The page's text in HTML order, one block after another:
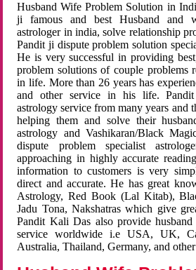
Husband Wife Problem Solution in
ji famous and best Husband and
astrologer in india, solve relationship
Pandit ji dispute problem solution
He is very successful in providing
problem solutions of couple problems
in life. More than 26 years has
and other service in his life.
astrology service from many years and
helping them and solve their
astrology and Vashikaran/Black
dispute problem specialist
approaching in highly accurate
information to customers is very
direct and accurate. He has great
Astrology, Red Book (Lal Kitab),
Jadu Tona, Nakshatras which give
Pandit Kali Das also provide
service worldwide i.e USA, UK,
Australia, Thailand, Germany, and